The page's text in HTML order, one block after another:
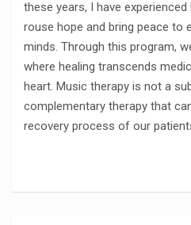
these years, I have
rouse hope and bring peace to
minds. Through this program,
where healing transcends
heart. Music therapy is not a
complementary therapy that
recovery process of our